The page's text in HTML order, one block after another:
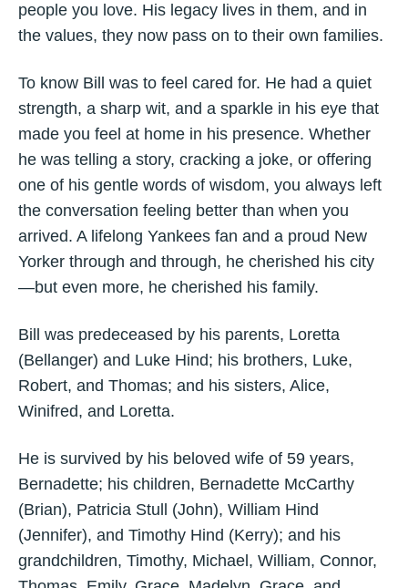
people you love. His legacy lives in them, and in
the values, they now pass on to their own families.
To know Bill was to feel cared for. He had a quiet
strength, a sharp wit, and a sparkle in his eye that
made you feel at home in his presence. Whether
he was telling a story, cracking a joke, or offering
one of his gentle words of wisdom, you always left
the conversation feeling better than when you
arrived. A lifelong Yankees fan and a proud New
Yorker through and through, he cherished his city
—but even more, he cherished his family.
Bill was predeceased by his parents, Loretta
(Bellanger) and Luke Hind; his brothers, Luke,
Robert, and Thomas; and his sisters, Alice,
Winifred, and Loretta.
He is survived by his beloved wife of 59 years,
Bernadette; his children, Bernadette McCarthy
(Brian), Patricia Stull (John), William Hind
(Jennifer), and Timothy Hind (Kerry); and his
grandchildren, Timothy, Michael, William, Connor,